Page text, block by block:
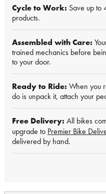
Cycle to Work: Save up to
products.
Assembled with Care:
trained mechanics before
to your door.
Ready to Ride: When you
do is unpack it, attach your
Free Delivery: All bikes
upgrade to Premier Bike
delivered by hand.